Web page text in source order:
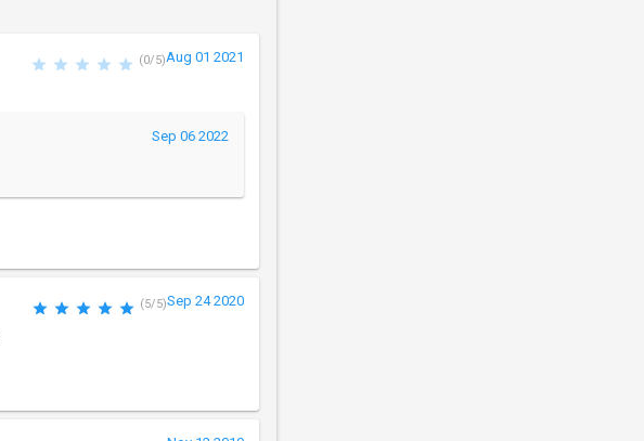
(0/5)Aug 01 2021
Sep 06 2022
(5/5)Sep 24 2020